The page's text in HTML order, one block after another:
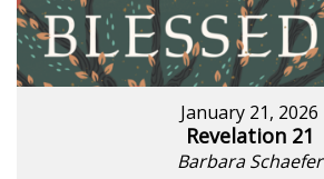
January 21, 2026
Revelation 21
Barbara Schaefer